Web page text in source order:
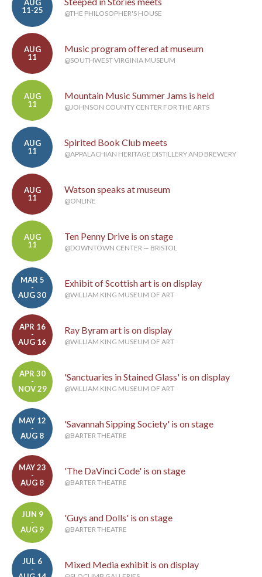
AUG
11-25
@THE PHILOSOPHER'S HOUSE
AUG
11
Music program offered at museum
@SOUTHWEST VIRGINIA MUSEUM
AUG
11
Mountain Music Summer Jams is held
@JOHNSON COUNTY CENTER FOR THE ARTS
AUG
11
Spirited Book Club meets
@APPALACHIAN HERITAGE DISTILLERY AND BREWERY
AUG
11
Watson speaks at museum
@ONLINE
AUG
11
Ten Penny Drive is on stage
@DOWNTOWN CENTER — BRISTOL
MAR 5
-
AUG 30
Exhibit of Scottish art is on display
@WILLIAM KING MUSEUM OF ART
APR 16
-
AUG 16
Ray Byram art is on display
@WILLIAM KING MUSEUM OF ART
APR 30
-
NOV 29
'Sanctuaries in Stained Glass' is on display
@WILLIAM KING MUSEUM OF ART
MAY 12
-
AUG 8
'Savannah Sipping Society' is on stage
@BARTER THEATRE
MAY 23
-
AUG 8
'The DaVinci Code' is on stage
@BARTER THEATRE
JUN 9
-
AUG 9
'Guys and Dolls' is on stage
@BARTER THEATRE
JUL 6
-
Mixed Media exhibit is on display